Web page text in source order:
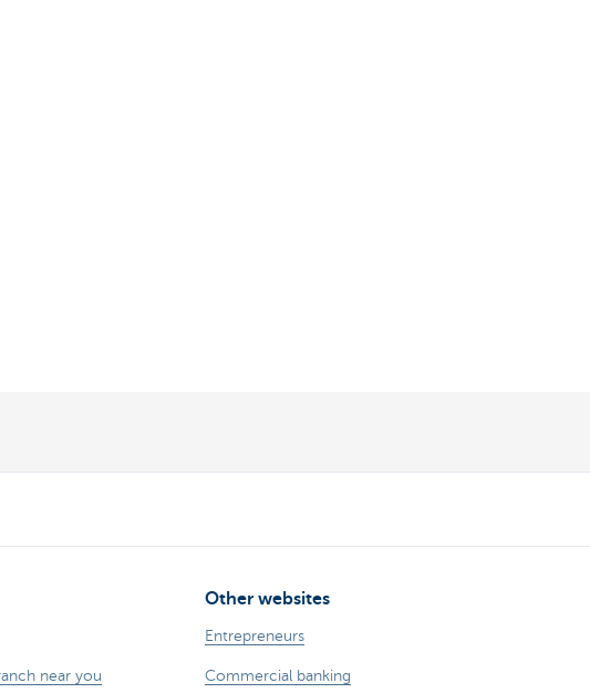
near you
Other websites
Entrepreneurs
Commercial banking